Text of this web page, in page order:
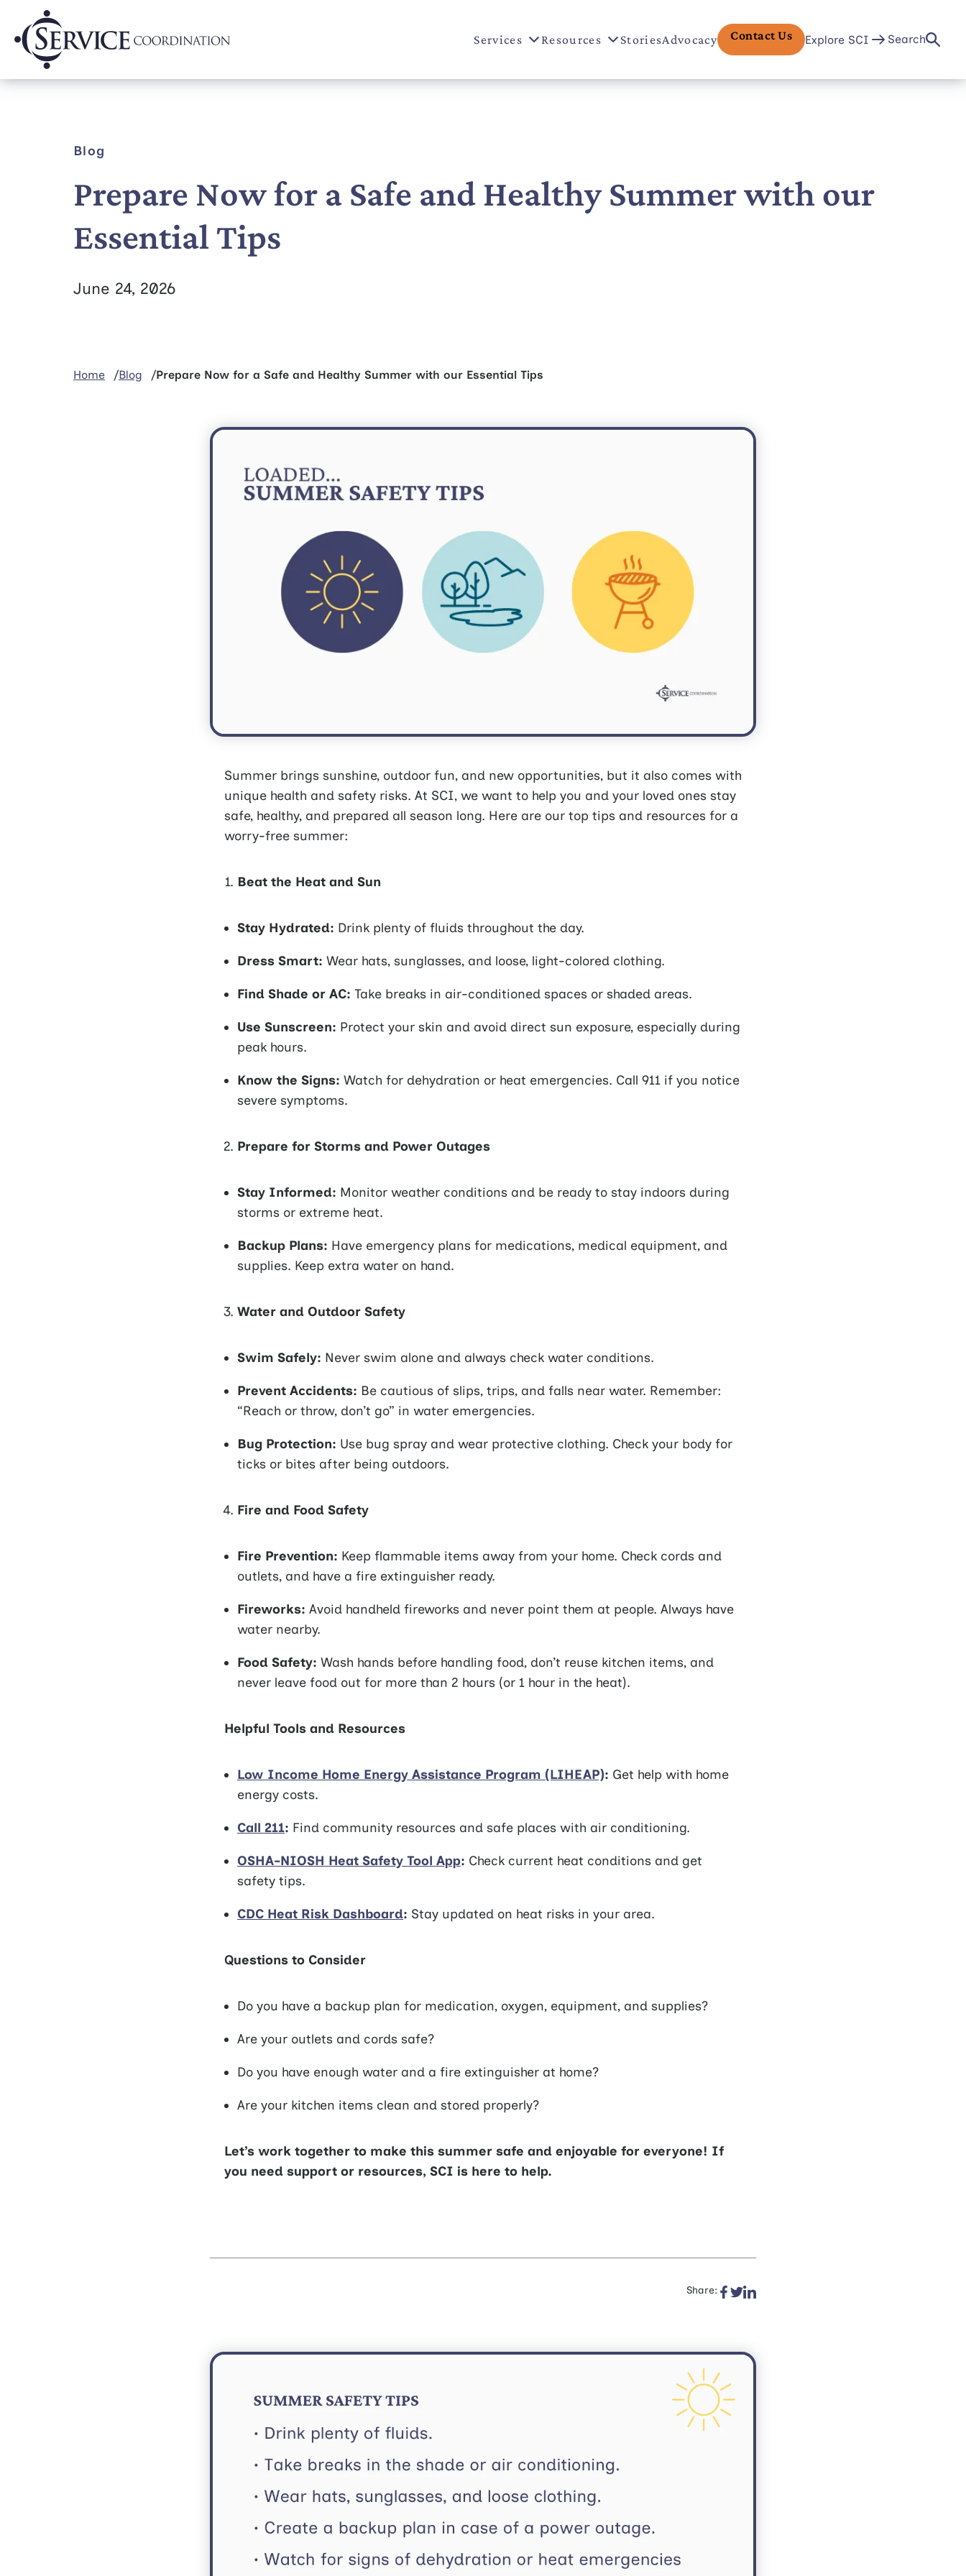
Services Resources StoriesAdvocacy Contact Us Explore SCI Search
Blog
Prepare Now for a Safe and Healthy Summer with our
Essential Tips
June 24, 2026
Home Blog Prepare Now for a Safe and Healthy Summer with our Essential Tips
Summer brings sunshine, outdoor fun, and new opportunities, but it also comes with
unique health and safety risks. At SCI, we want to help you and your loved ones stay
safe, healthy, and prepared all season long. Here are our top tips and resources for a
worry-free summer:
Beat the Heat and Sun
Stay Hydrated: Drink plenty of fluids throughout the day.
Dress Smart: Wear hats, sunglasses, and loose, light-colored clothing.
Find Shade or AC: Take breaks in air-conditioned spaces or shaded areas.
Use Sunscreen: Protect your skin and avoid direct sun exposure, especially during
peak hours.
Know the Signs: Watch for dehydration or heat emergencies. Call 911 if you notice
severe symptoms.
Prepare for Storms and Power Outages
Stay Informed: Monitor weather conditions and be ready to stay indoors during
storms or extreme heat.
Backup Plans: Have emergency plans for medications, medical equipment, and
supplies. Keep extra water on hand.
Water and Outdoor Safety
Swim Safely: Never swim alone and always check water conditions.
Prevent Accidents: Be cautious of slips, trips, and falls near water. Remember:
“Reach or throw, don’t go” in water emergencies.
Bug Protection: Use bug spray and wear protective clothing. Check your body for
ticks or bites after being outdoors.
Fire and Food Safety
Fire Prevention: Keep flammable items away from your home. Check cords and
outlets, and have a fire extinguisher ready.
Fireworks: Avoid handheld fireworks and never point them at people. Always have
water nearby.
Food Safety: Wash hands before handling food, don’t reuse kitchen items, and
never leave food out for more than 2 hours (or 1 hour in the heat).
Helpful Tools and Resources
Low Income Home Energy Assistance Program (LIHEAP): Get help with home
energy costs.
Call 211: Find community resources and safe places with air conditioning.
OSHA-NIOSH Heat Safety Tool App: Check current heat conditions and get
safety tips.
CDC Heat Risk Dashboard: Stay updated on heat risks in your area.
Questions to Consider
Do you have a backup plan for medication, oxygen, equipment, and supplies?
Are your outlets and cords safe?
Do you have enough water and a fire extinguisher at home?
Are your kitchen items clean and stored properly?
Let’s work together to make this summer safe and enjoyable for everyone! If
you need support or resources, SCI is here to help.
Share: